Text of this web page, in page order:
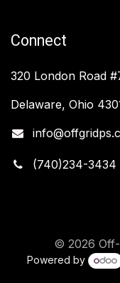
Connect
320 London Road
Delaware, Ohio
(740)234-3434
© 2026 Off-
Powered by